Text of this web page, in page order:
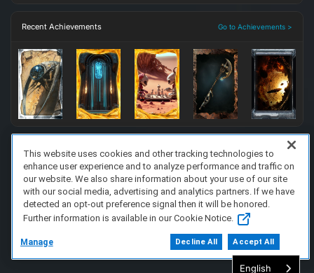
Recent Achievements Go to Achievements >
FAQ/Support Terms of Service Privacy Policy
About Us
Copyright 2023 Dell Technologies. All Rights Reserved.
English
This website uses cookies and other tracking technologies to
enhance user experience and to analyze performance and traffic on
our website. We also share information about your use of our site
with our social media, advertising and analytics partners. If we have
detected an opt-out preference signal then it will be honored.
Further information is available in our Cookie Notice.
Manage Decline All Accept All